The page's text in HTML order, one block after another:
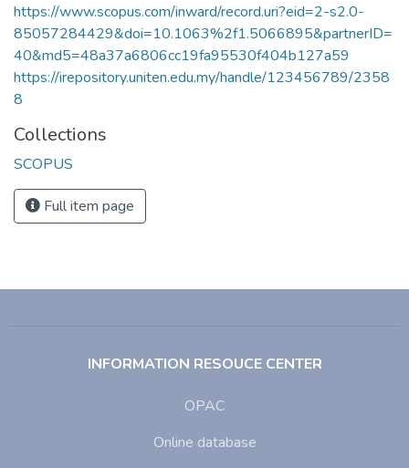
https://www.scopus.com/inward/record.uri?eid=2-s2.0-
85057284429&doi=10.1063%2f1.5066895&partnerID=
40&md5=48a37a6806cc19fa95530f404b127a59
https://irepository.uniten.edu.my/handle/123456789/2358
8
Collections
SCOPUS
Full item page
INFORMATION RESOUCE CENTER
OPAC
Online database